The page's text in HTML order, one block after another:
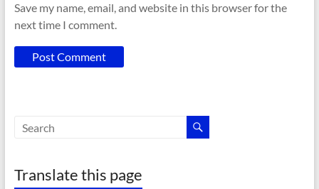
Save my name, email, and website in this browser for the
next time I comment.
Translate this page